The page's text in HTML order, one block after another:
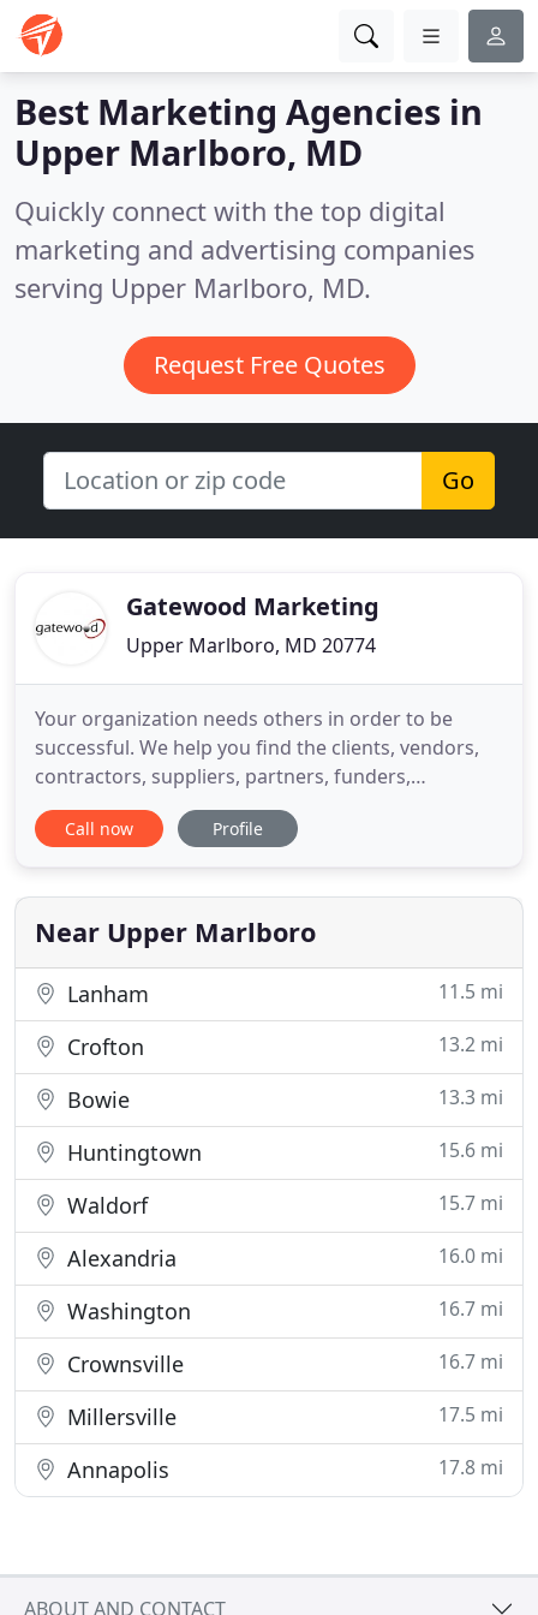
Best Marketing Agencies in
Upper Marlboro, MD
Quickly connect with the top digital
marketing and advertising companies
serving Upper Marlboro, MD.
Request Free Quotes
Go
Gatewood Marketing
Upper Marlboro, MD 20774
Your organization needs others in order to be
successful. We help you find the clients, vendors,
contractors, suppliers, partners, funders,
advocates and others with a stake in your success!
Whether you are an attorney, therapist, accountant
stay in business. Gatewood delivers clients, and a
return on
Call now Profile
Near Upper Marlboro
Lanham 11.5 mi
Crofton 13.2 mi
Bowie 13.3 mi
Huntingtown 15.6 mi
Waldorf 15.7 mi
Alexandria 16.0 mi
Washington 16.7 mi
Crownsville 16.7 mi
Millersville 17.5 mi
Annapolis 17.8 mi
ABOUT AND CONTACT